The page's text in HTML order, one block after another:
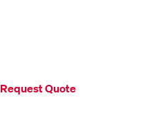
Request Quote